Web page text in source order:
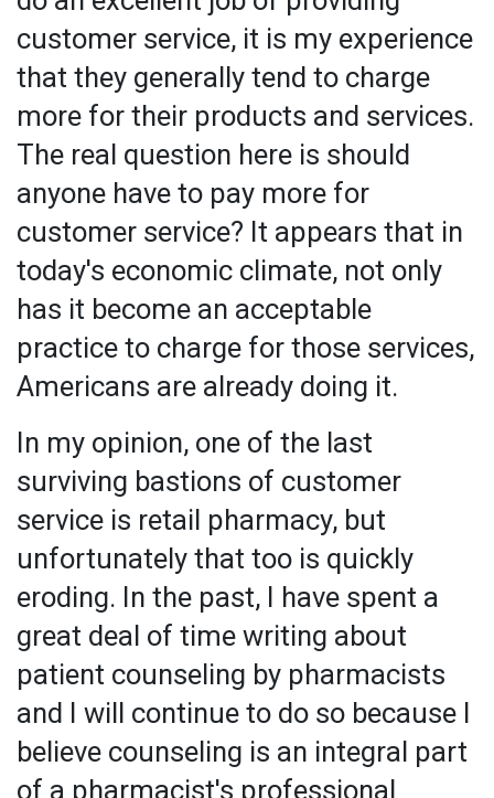
customer service, it is my experience
that they generally tend to charge
more for their products and services.
The real question here is should
anyone have to pay more for
customer service? It appears that in
today's economic climate, not only
has it become an acceptable
practice to charge for those services,
Americans are already doing it.
In my opinion, one of the last
surviving bastions of customer
service is retail pharmacy, but
unfortunately that too is quickly
eroding. In the past, I have spent a
great deal of time writing about
patient counseling by pharmacists
and I will continue to do so because I
believe counseling is an integral part
of a pharmacist's professional